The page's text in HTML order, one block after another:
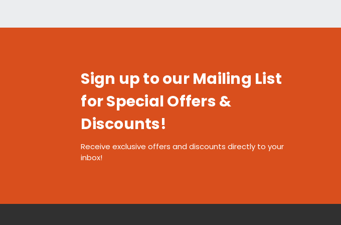
Sign up to our Mailing List
for Special Offers &
Discounts!
Receive exclusive offers and discounts directly to your
inbox!